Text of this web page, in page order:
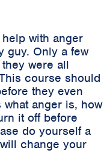
with anger
guy. Only a few
were all
course should
they even
anger is, how
it off before
do yourself a
change your